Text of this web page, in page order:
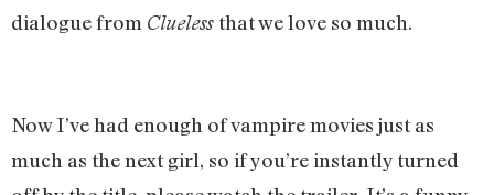
dialogue from Clueless that we love so much.
Now I’ve had enough of vampire movies just as
much as the next girl, so if you’re instantly turned